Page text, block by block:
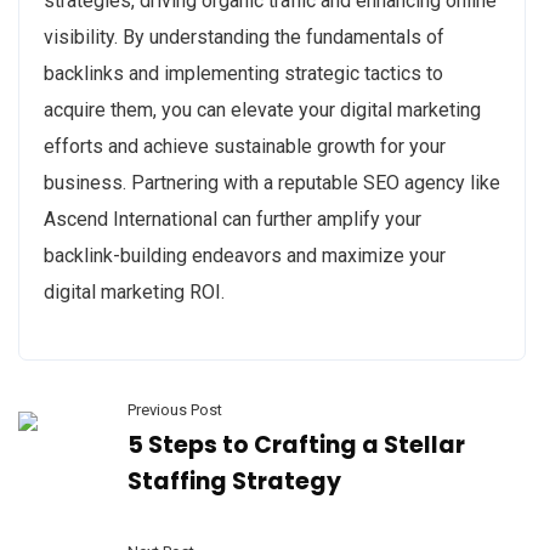
visibility. By understanding the fundamentals of
backlinks and implementing strategic tactics to
acquire them, you can elevate your digital marketing
efforts and achieve sustainable growth for your
business. Partnering with a reputable SEO agency like
Ascend International can further amplify your
backlink-building endeavors and maximize your
digital marketing ROI.
Previous Post
5 Steps to Crafting a Stellar
Staffing Strategy